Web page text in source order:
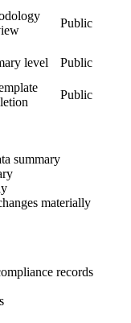
Public
level
Public
Public
summary
materially
records